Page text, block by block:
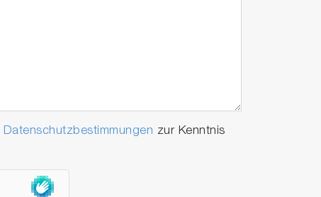
Datenschutzbestimmungen zur Kenntnis